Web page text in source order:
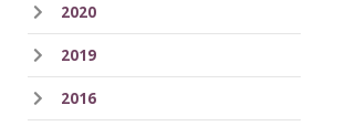
2020
2019
2016